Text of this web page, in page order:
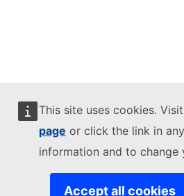
This site uses cookies.
page or click the link in
information and to change
Accept all cookies